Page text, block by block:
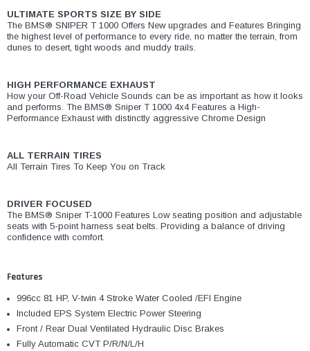
ULTIMATE SPORTS SIZE BY SIDE
The BMS® SNIPER T 1000 Offers New upgrades and Features Bringing
the highest level of performance to every ride, no matter the terrain, from
dunes to desert, tight woods and muddy trails.
HIGH PERFORMANCE EXHAUST
How your Off-Road Vehicle Sounds can be as important as how it looks
and performs. The BMS® Sniper T 1000 4x4 Features a High-
Performance Exhaust with distinctly aggressive Chrome Design
ALL TERRAIN TIRES
All Terrain Tires To Keep You on Track
DRIVER FOCUSED
The BMS® Sniper T-1000 Features Low seating position and adjustable
seats with 5-point harness seat belts. Providing a balance of driving
confidence with comfort.
Features
996cc 81 HP, V-twin 4 Stroke Water Cooled /EFI Engine
Included EPS System Electric Power Steering
Front / Rear Dual Ventilated Hydraulic Disc Brakes
Fully Automatic CVT P/R/N/L/H